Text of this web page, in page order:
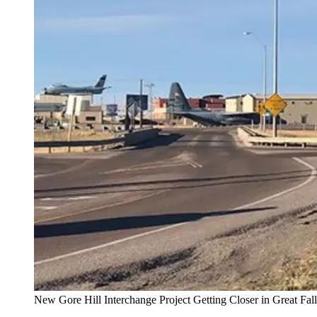
New Gore Hill Interchange Project Getting Closer in Great